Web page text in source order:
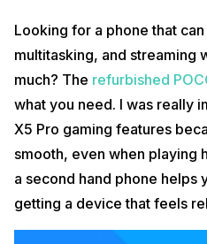
Looking for a phone that
multitasking, and streaming
much? The refurbished
what you need. I was really
X5 Pro gaming features
smooth, even when playing
a second hand phone helps
getting a device that feels